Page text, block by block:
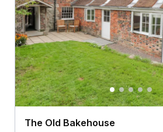
The Old Bakehouse